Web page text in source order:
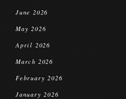
June 2026
May 2026
April 2026
March 2026
February 2026
January 2026